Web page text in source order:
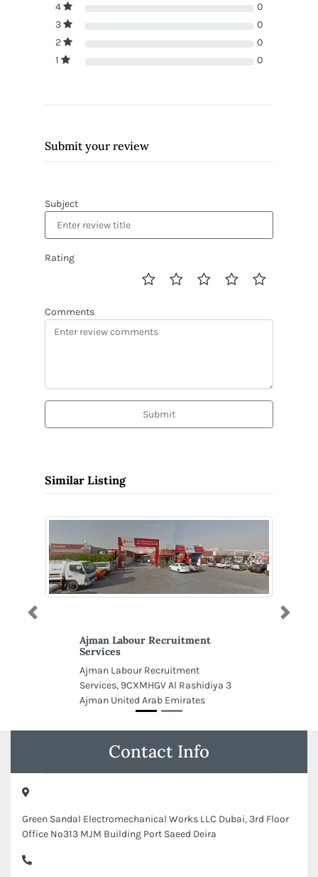
4
0
3
0
2
0
1
0
Submit your review
Subject
Rating
Comments
Submit
Similar Listing
Ajman Labour Recruitment
Services
Ajman Labour Recruitment
Services, 9CXMHGV Al Rashidiya 3
Ajman United Arab Emirates
Previous Next
Contact Info
Green Sandal Electromechanical Works LLC Dubai, 3rd Floor
Office No313 MJM Building Port Saeed Deira